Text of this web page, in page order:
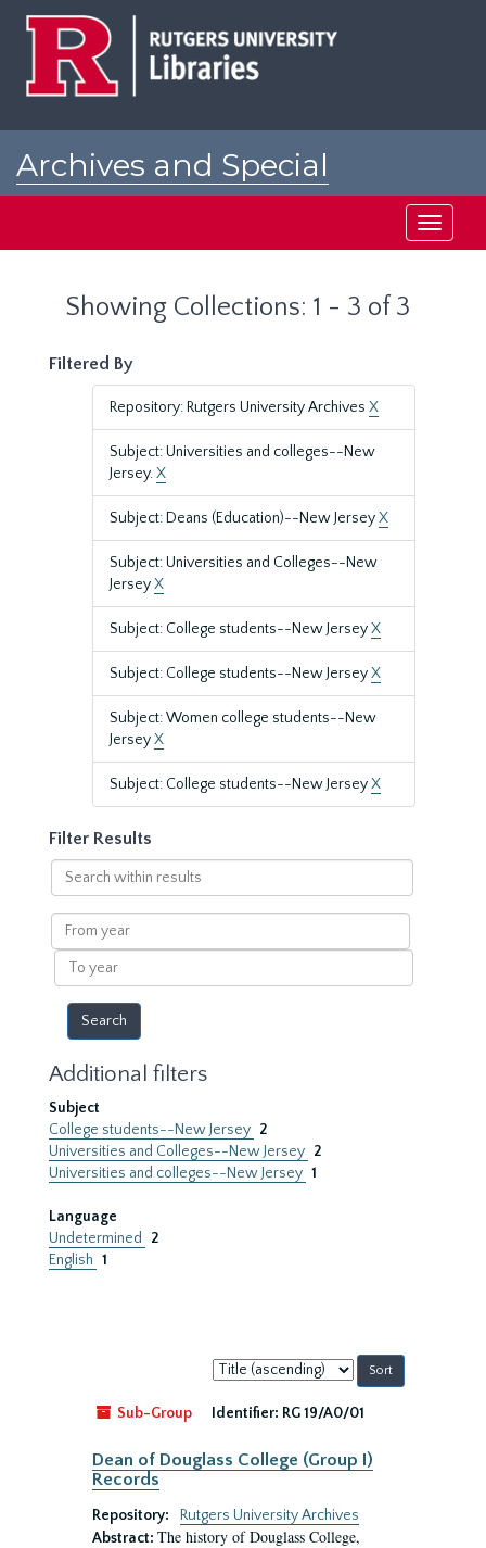
Archives and Special
Toggle
Showing Collections: 1 - 3 of 3
Filtered By
Repository: Rutgers University Archives X
Subject: Universities and colleges--New
Jersey.X
Subject: Deans (Education)--New JerseyX
Subject: Universities and Colleges--New
JerseyX
Subject: College students--New JerseyX
Subject: College students--New JerseyX
Subject: Women college students--New
JerseyX
Subject: College students--New JerseyX
Filter Results
Search
within
results
From
year
To
year
Additional filters
Subject
College students--New Jersey 2
Universities and Colleges--New Jersey 2
Universities and colleges--New Jersey 1
Language
Undetermined
2
English 1
Sort
by:
Sub-Group
Identifier: RG 19/A0/01
Dean of Douglass College (Group I)
Records
Repository:
Rutgers University Archives
Abstract: The history of Douglass College,